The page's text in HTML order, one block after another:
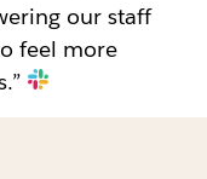
our staff
feel more